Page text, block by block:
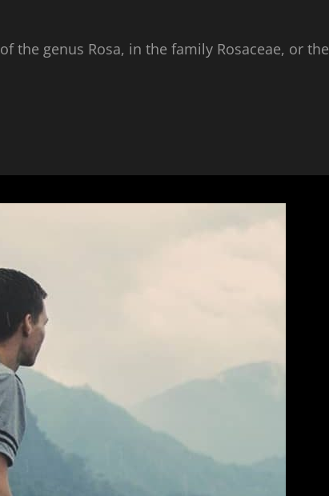
the genus Rosa, in the family Rosaceae, or the